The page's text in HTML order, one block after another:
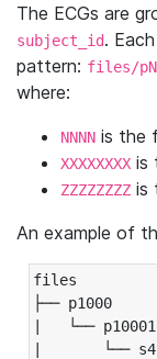
The ECGs are
subject_id.
pattern: files/
where:
NNNN is the
XXXXXXXX is
ZZZZZZZZ is
An example of
files
├── p1000
|   └──
|       └──